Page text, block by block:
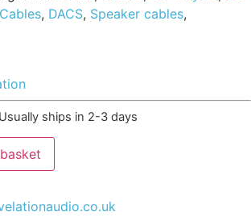
, DACS, Speaker cables,
ships in 2-3 days